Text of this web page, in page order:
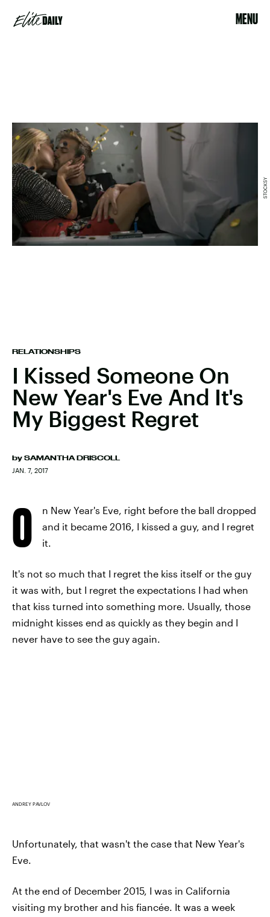
MENU
RELATIONSHIPS
I Kissed Someone On
New Year's Eve And It's
My Biggest Regret
by SAMANTHA DRISCOLL
JAN. 7, 2017
STOCKSY
O
n New Year's Eve, right before the ball dropped
and it became 2016, I kissed a guy, and I regret
it.
It's not so much that I regret the kiss itself or the guy
it was with, but I regret the expectations I had when
that kiss turned into something more. Usually, those
midnight kisses end as quickly as they begin and I
never have to see the guy again.
ANDREY PAVLOV
Unfortunately, that wasn't the case that New Year's
Eve.
At the end of December 2015, I was in California
visiting my brother and his fiancée. It was a week